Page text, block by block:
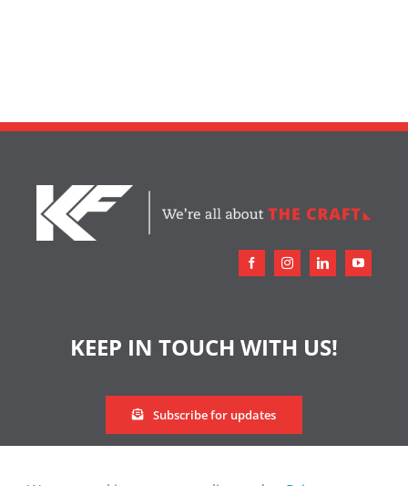
KEEP IN TOUCH WITH US!
Subscribe for updates